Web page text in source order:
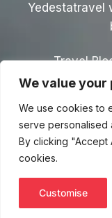
We value
We use cookies to
serve personalised
By clicking "Accept
cookies.
Customise
Yedestatravel
Travel
Privacy
©